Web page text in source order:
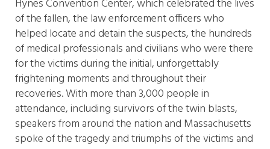
Hynes Convention Center, which celebrated the lives
of the fallen, the law enforcement officers who
helped locate and detain the suspects, the hundreds
of medical professionals and civilians who were there
for the victims during the initial, unforgettably
frightening moments and throughout their
recoveries. With more than 3,000 people in
attendance, including survivors of the twin blasts,
speakers from around the nation and Massachusetts
spoke of the tragedy and triumphs of the victims and